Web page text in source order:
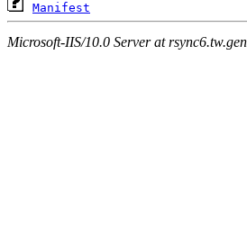
Manifest
Microsoft-IIS/10.0 Server at